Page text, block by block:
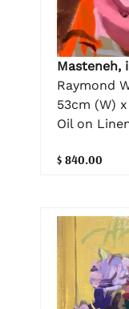
Masteneh,
Raymond
53cm (W)
Oil on
$ 840.00